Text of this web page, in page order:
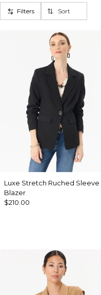
Filters Sort
Luxe Stretch Ruched Sleeve
Blazer
$210.00